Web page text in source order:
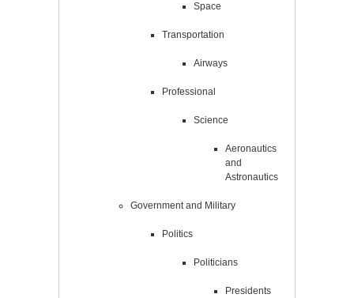
Space
Transportation
Airways
Professional
Science
Aeronautics
and
Astronautics
Government and Military
Politics
Politicians
Presidents